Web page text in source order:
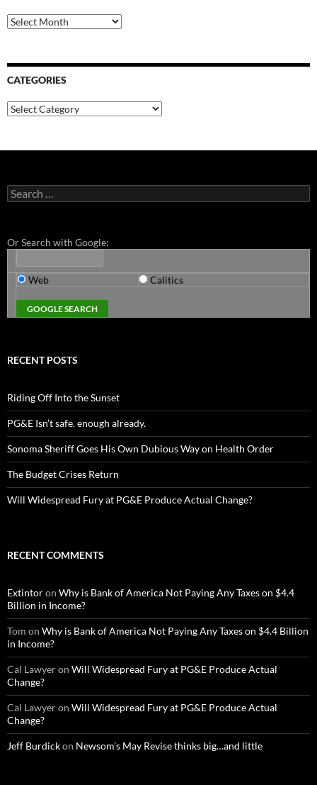
Archives
CATEGORIES
Categories
Search
for:
Or Search with Google:
Web Calitics
RECENT POSTS
Riding Off Into the Sunset
PG&E Isn’t safe. enough already.
Sonoma Sheriff Goes His Own Dubious Way on Health Order
The Budget Crises Return
Will Widespread Fury at PG&E Produce Actual Change?
RECENT COMMENTS
Extintoron Why is Bank of America Not Paying Any Taxes on $4.4
Billion in Income?
Tom on Why is Bank of America Not Paying Any Taxes on $4.4 Billion
in Income?
Cal Lawyeron Will Widespread Fury at PG&E Produce Actual
Change?
Cal Lawyeron Will Widespread Fury at PG&E Produce Actual
Change?
Jeff Burdickon Newsom’s May Revise thinks big…and little